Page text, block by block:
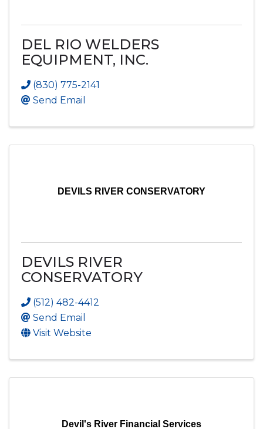
DEL RIO WELDERS
EQUIPMENT, INC.
(830) 775-2141
Send Email
DEVILS RIVER CONSERVATORY
DEVILS RIVER
CONSERVATORY
(512) 482-4412
Send Email
Visit Website
Devil's River Financial Services